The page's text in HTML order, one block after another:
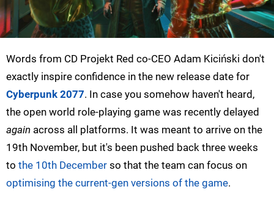
Words from CD Projekt Red co-CEO Adam Kiciński don't
exactly inspire confidence in the new release date for
Cyberpunk 2077. In case you somehow haven't heard,
the open world role-playing game was recently delayed
again across all platforms. It was meant to arrive on the
19th November, but it's been pushed back three weeks
to the 10th December so that the team can focus on
optimising the current-gen versions of the game.